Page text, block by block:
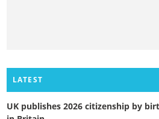
LATEST
UK publishes 2026 citizenship by